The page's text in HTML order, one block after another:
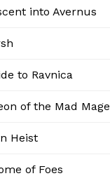
into Avernus
to Ravnica
of the Mad Mage
Heist
of Foes